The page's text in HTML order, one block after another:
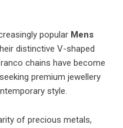
popular Mens
distinctive V-shaped
chains have become
premium jewellery
style.
of precious metals,